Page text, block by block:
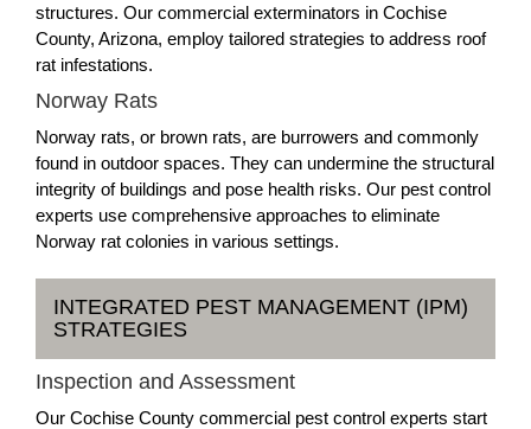
structures. Our commercial exterminators in Cochise
County, Arizona, employ tailored strategies to address roof
rat infestations.
Norway Rats
Norway rats, or brown rats, are burrowers and commonly
found in outdoor spaces. They can undermine the structural
integrity of buildings and pose health risks. Our pest control
experts use comprehensive approaches to eliminate
Norway rat colonies in various settings.
INTEGRATED PEST MANAGEMENT (IPM)
STRATEGIES
Inspection and Assessment
Our Cochise County commercial pest control experts start